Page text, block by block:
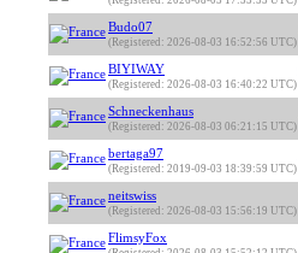
Budo07
(Registered: 2026-08-03 16:52:56 UTC)
BIYIWAY
(Registered: 2026-08-03 16:40:22 UTC)
Schneckenhaus
(Registered: 2026-08-03 06:21:15 UTC)
bertaga97
(Registered: 2019-09-03 18:39:59 UTC)
neitswiss
(Registered: 2026-08-03 15:56:19 UTC)
FlimsyFox